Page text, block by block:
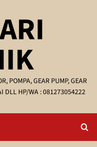
POMPA, GEAR PUMP, GEAR
DLL HP/WA : 081273054222